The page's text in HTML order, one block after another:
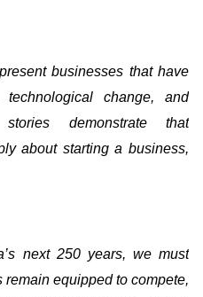
businesses that have
technological change, and
demonstrate that
about starting a business,
next 250 years, we must
equipped to compete,